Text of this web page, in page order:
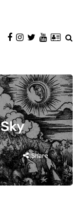
Share